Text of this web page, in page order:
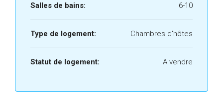
Salles de bains: 6-10
Type de logement: Chambres d'hôtes
Statut de logement: A vendre